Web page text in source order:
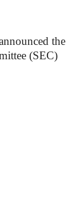
the
(SEC)